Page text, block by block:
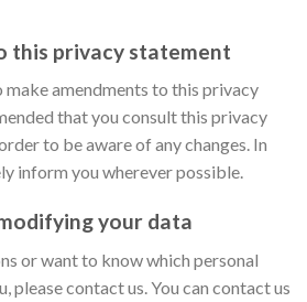
this privacy statement
amendments to this privacy
that you consult this privacy
to be aware of any changes. In
inform you wherever possible.
your data
or want to know which personal
please contact us. You can contact us